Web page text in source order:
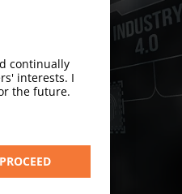
process